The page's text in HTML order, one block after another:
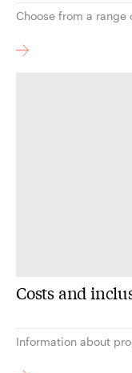
Choose from a range
Costs and
Information about